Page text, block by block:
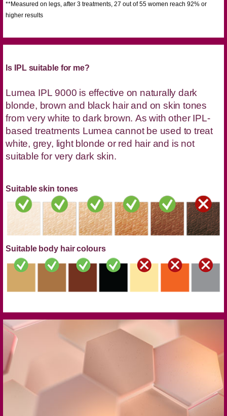
**Measured on legs, after 3 treatments, 27 out of 55 women reach 92% or
higher results
Is IPL suitable for me?
Lumea IPL 9000 is effective on naturally dark
blonde, brown and black hair and on skin tones
from very white to dark brown. As with other IPL-
based treatments Lumea cannot be used to treat
white, grey, light blonde or red hair and is not
suitable for very dark skin.
Suitable skin tones
Suitable body hair colours